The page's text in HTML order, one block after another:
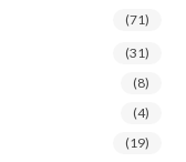
(71)
(31)
(8)
(4)
(19)